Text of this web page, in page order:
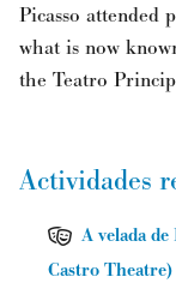
Picasso attended
what is now
the Teatro
Actividades
A velada
Castro Theatre)